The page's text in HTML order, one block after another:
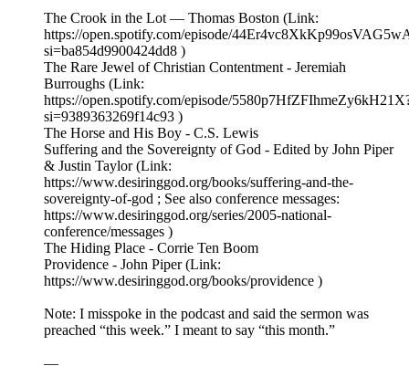
The Crook in the Lot — Thomas Boston (Link:
https://open.spotify.com/episode/
si=ba854d9900424dd8 )
The Rare Jewel of Christian Contentment - Jeremiah
Burroughs (Link:
https://open.spotify.com/episode/
si=9389363269f14c93 )
The Horse and His Boy - C.S. Lewis
Suffering and the Sovereignty of God - Edited by John Piper
& Justin Taylor (Link:
https://www.desiringgod.org/books/suffering-and-the-
sovereignty-of-god ; See also conference messages:
https://www.desiringgod.org/series/2005-national-
conference/messages )
The Hiding Place - Corrie Ten Boom
Providence - John Piper (Link:
https://www.desiringgod.org/books/providence )
Note: I misspoke in the podcast and said the sermon was
preached “this week.” I meant to say “this month.”
—